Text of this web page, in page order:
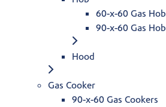
60-x-60 Gas Hob
90-x-60 Gas Hob
Hood
Gas Cooker
90-x-60 Gas Cookers